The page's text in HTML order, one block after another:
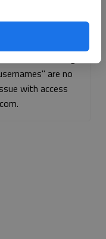
are no
with access